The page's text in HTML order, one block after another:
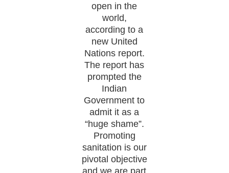
open in the
world,
according to a
new United
Nations report.
The report has
prompted the
Indian
Government to
admit it as a
“huge shame”.
Promoting
sanitation is our
pivotal objective
and we are part